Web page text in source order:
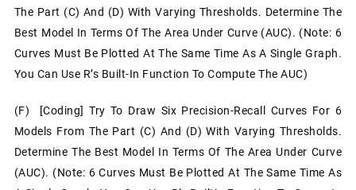
The Part (c) And (d) With Varying Thresholds. Determine The
Best Model In Terms Of The Area Under Curve (AUC). (Note: 6
Curves Must Be Plotted At The Same Time As A Single Graph.
You Can Use R’s Built-In Function To Compute The AUC)
(f) [Coding] Try To Draw Six Precision-Recall Curves For 6
Models From The Part (c) And (d) With Varying Thresholds.
Determine The Best Model In Terms Of The Area Under Curve
(AUC). (Note: 6 Curves Must Be Plotted At The Same Time As